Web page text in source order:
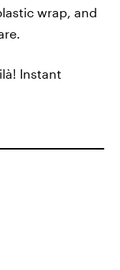
wrap, and
Instant